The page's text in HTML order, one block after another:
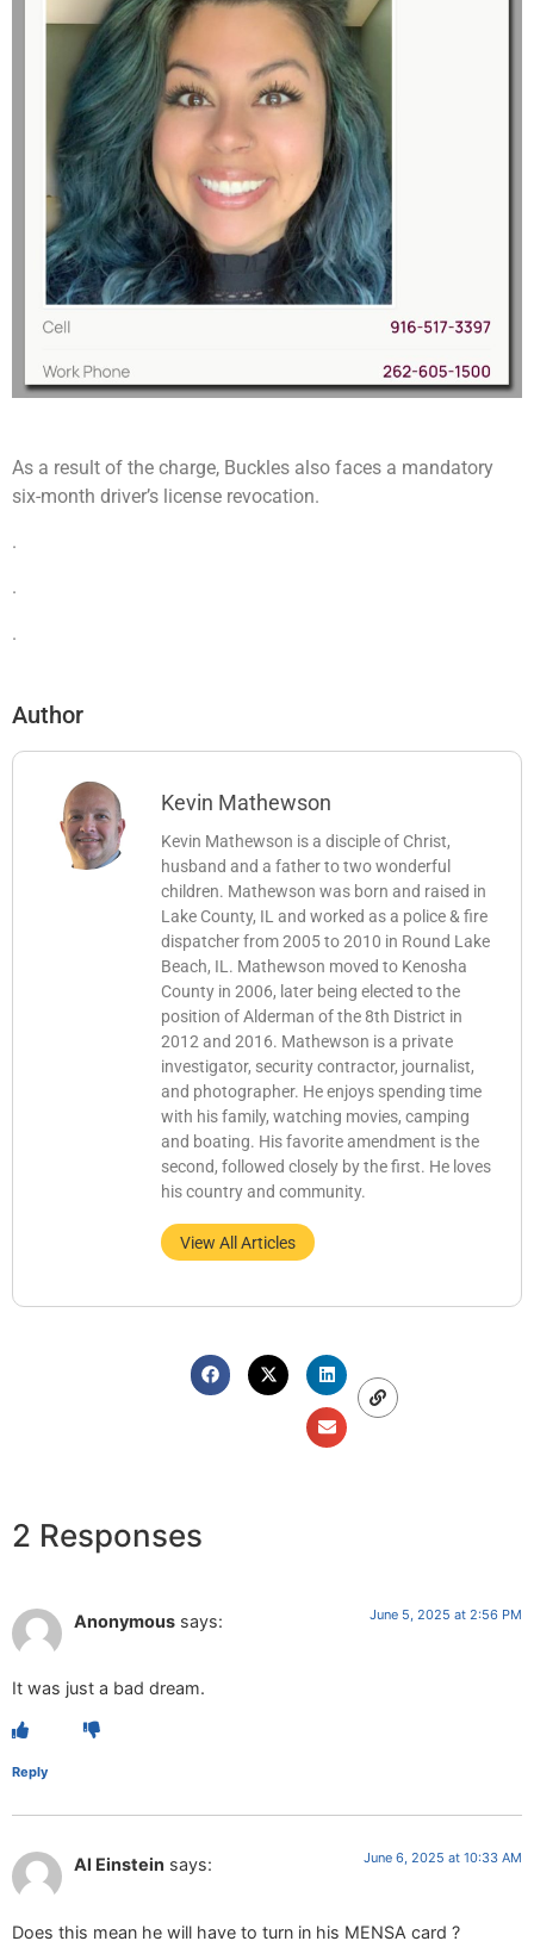
As a result of the charge, Buckles also faces a mandatory
six-month driver’s license revocation.
.
.
.
Author
Kevin Mathewson
Kevin Mathewson is a disciple of Christ,
husband and a father to two wonderful
children. Mathewson was born and raised in
Lake County, IL and worked as a police & fire
dispatcher from 2005 to 2010 in Round Lake
Beach, IL. Mathewson moved to Kenosha
County in 2006, later being elected to the
position of Alderman of the 8th District in
2012 and 2016. Mathewson is a private
investigator, security contractor, journalist,
and photographer. He enjoys spending time
with his family, watching movies, camping
and boating. His favorite amendment is the
second, followed closely by the first. He loves
his country and community.
View All Articles
2 Responses
Anonymous says: June 5, 2025 at 2:56 PM
It was just a bad dream.
Reply
Al Einstein says: June 6, 2025 at 10:33 AM
Does this mean he will have to turn in his MENSA card ?